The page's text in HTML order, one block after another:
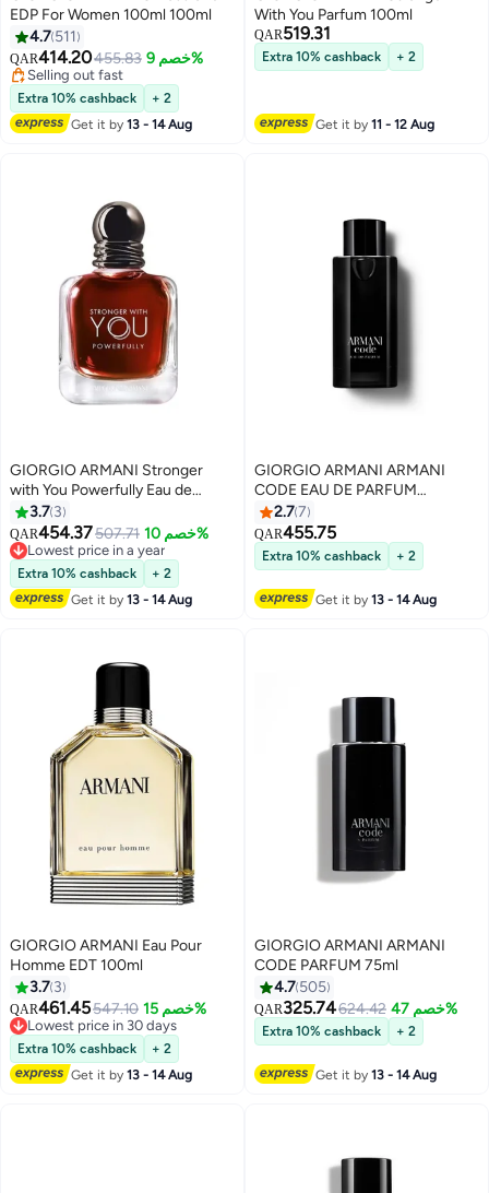
EDP For Women 100ml 100ml
4.7 511
QAR414.20455.83 خصم 9%
Selling out fast
Selling out fast
Extra 10% cashback
+ 2
Get it by13 - 14 Aug
With You Parfum 100ml
QAR519.31
Extra 10% cashback + 2
Get it by11 - 12 Aug
GIORGIO ARMANI Stronger
with You Powerfully Eau de
Parfum 100ml
3.7 3
QAR454.37507.71 خصم 10%
Lowest price in a year
Lowest price in a year
Extra 10% cashback
+ 2
Get it by13 - 14 Aug
GIORGIO ARMANI ARMANI
CODE EAU DE PARFUM
REFILLABLE 125ml
2.77
QAR455.75
Extra 10% cashback + 2
Get it by13 - 14 Aug
GIORGIO ARMANI Eau Pour
Homme EDT 100ml
3.7 3
QAR461.45547.10 خصم 15%
Lowest price in 30 days
Lowest price in 30 days
Extra 10% cashback
+ 2
Get it by13 - 14 Aug
GIORGIO ARMANI ARMANI
CODE PARFUM 75ml
4.7 505
QAR325.74624.42 خصم 47%
Extra 10% cashback + 2
Get it by13 - 14 Aug